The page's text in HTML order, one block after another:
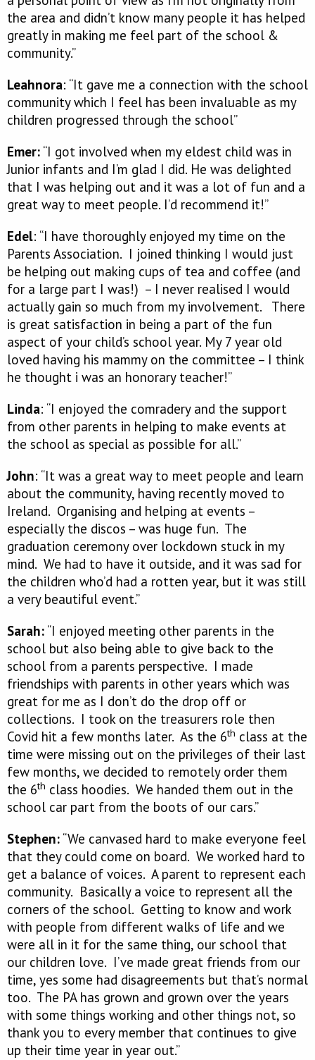
the area and didn’t know many people it has helped
greatly in making me feel part of the school &
community.”
Leahnora: “It gave me a connection with the school
community which I feel has been invaluable as my
children progressed through the school”
Emer: “I got involved when my eldest child was in
Junior infants and I’m glad I did. He was delighted
that I was helping out and it was a lot of fun and a
great way to meet people. I’d recommend it!”
Edel: “I have thoroughly enjoyed my time on the
Parents Association. I joined thinking I would just
be helping out making cups of tea and coffee (and
for a large part I was!) – I never realised I would
actually gain so much from my involvement. There
is great satisfaction in being a part of the fun
aspect of your child’s school year. My 7 year old
loved having his mammy on the committee – I think
he thought i was an honorary teacher!”
Linda: “I enjoyed the comradery and the support
from other parents in helping to make events at
the school as special as possible for all.”
John: “It was a great way to meet people and learn
about the community, having recently moved to
Ireland. Organising and helping at events –
especially the discos – was huge fun. The
graduation ceremony over lockdown stuck in my
mind. We had to have it outside, and it was sad for
the children who’d had a rotten year, but it was still
a very beautiful event.”
Sarah: “I enjoyed meeting other parents in the
school but also being able to give back to the
school from a parents perspective. I made
friendships with parents in other years which was
great for me as I don’t do the drop off or
collections. I took on the treasurers role then
Covid hit a few months later. As the 6th class at the
time were missing out on the privileges of their last
few months, we decided to remotely order them
the 6th class hoodies. We handed them out in the
school car part from the boots of our cars.”
Stephen: “We canvased hard to make everyone feel
that they could come on board. We worked hard to
get a balance of voices. A parent to represent each
community. Basically a voice to represent all the
corners of the school. Getting to know and work
with people from different walks of life and we
were all in it for the same thing, our school that
our children love. I’ve made great friends from our
time, yes some had disagreements but that’s normal
too. The PA has grown and grown over the years
with some things working and other things not, so
thank you to every member that continues to give
up their time year in year out.”